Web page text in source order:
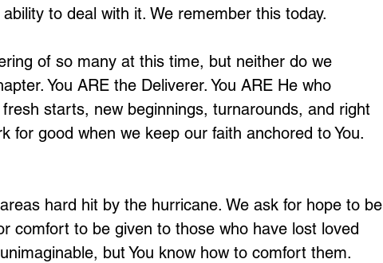
to deal with it. We remember this today.
of so many at this time, but neither do we
You ARE the Deliverer. You ARE He who
starts, new beginnings, turnarounds, and right
for good when we keep our faith anchored to You.
hard hit by the hurricane. We ask for hope to be
comfort to be given to those who have lost loved
but You know how to comfort them.